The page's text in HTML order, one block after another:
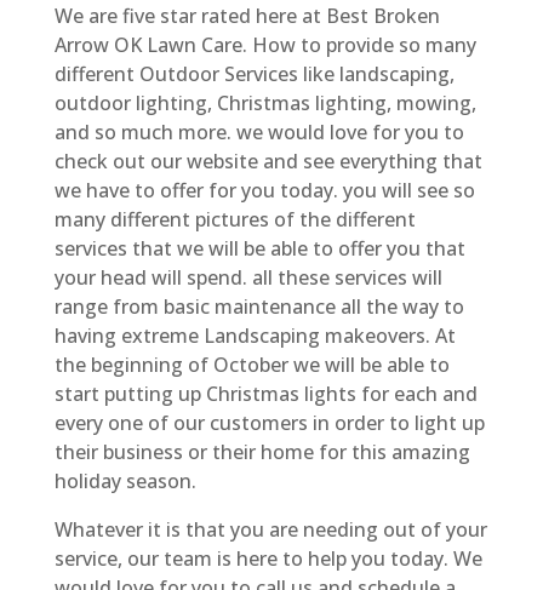
We are five star rated here at Best Broken
Arrow OK Lawn Care. How to provide so many
different Outdoor Services like landscaping,
outdoor lighting, Christmas lighting, mowing,
and so much more. we would love for you to
check out our website and see everything that
we have to offer for you today. you will see so
many different pictures of the different
services that we will be able to offer you that
your head will spend. all these services will
range from basic maintenance all the way to
having extreme Landscaping makeovers. At
the beginning of October we will be able to
start putting up Christmas lights for each and
every one of our customers in order to light up
their business or their home for this amazing
holiday season.
Whatever it is that you are needing out of your
service, our team is here to help you today. We